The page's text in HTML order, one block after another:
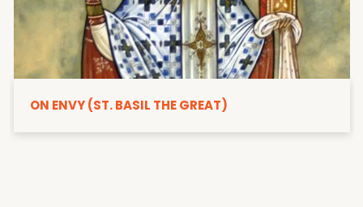
ON ENVY (ST. BASIL THE GREAT)